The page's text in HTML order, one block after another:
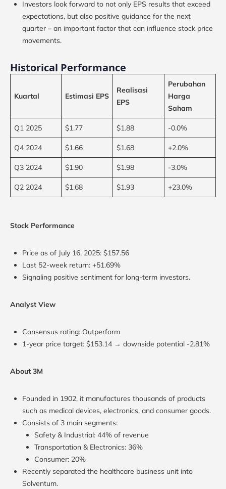
Investors look forward to not only EPS results that exceed
expectations, but also positive guidance for the next
quarter – an important factor that can influence stock price
movements.
Historical Performance
Kuartal Estimasi EPS
Realisasi
EPS
Perubahan
Harga
Saham
Q1 2025 $1.77 $1.88 -0.0%
Q4 2024 $1.66 $1.68 +2.0%
Q3 2024 $1.90 $1.98 -3.0%
Q2 2024 $1.68 $1.93 +23.0%
Stock Performance
Price as of July 16, 2025: $157.56
Last 52-week return: +51.69%
Signaling positive sentiment for long-term investors.
Analyst View
Consensus rating: Outperform
1-year price target: $153.14 → downside potential -2.81%
About 3M
Founded in 1902, it manufactures thousands of products
such as medical devices, electronics, and consumer goods.
Consists of 3 main segments:
Safety & Industrial: 44% of revenue
Transportation & Electronics: 36%
Consumer: 20%
Recently separated the healthcare business unit into
Solventum.